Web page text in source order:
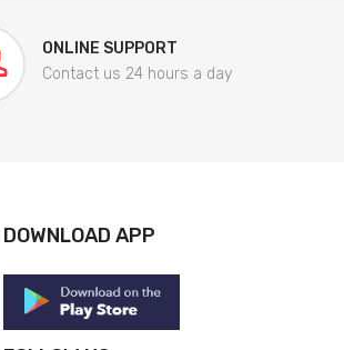
ONLINE SUPPORT
Contact us 24 hours a day
DOWNLOAD APP